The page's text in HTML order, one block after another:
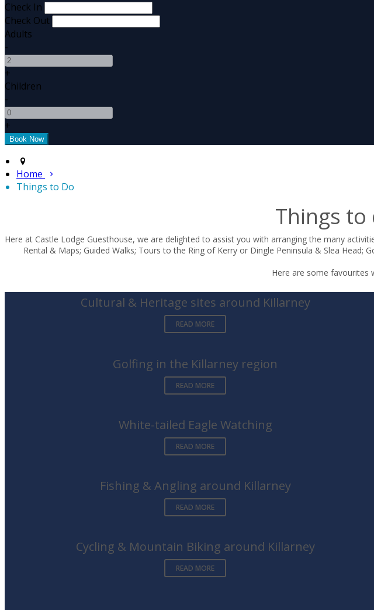
Check In
Check Out
Adults
-
+
Children
-
+
Home
Things to Do
Things to
Here at Castle Lodge Guesthouse, we are delighted to assist you with arranging the many
Rental & Maps; Guided Walks; Tours to the Ring of Kerry or Dingle Peninsula & Slea
Here are some favourites
Cultural & Heritage sites around Killarney
READ MORE
Golfing in the Killarney region
READ MORE
White-tailed Eagle Watching
READ MORE
Fishing & Angling around Killarney
READ MORE
Cycling & Mountain Biking around Killarney
READ MORE